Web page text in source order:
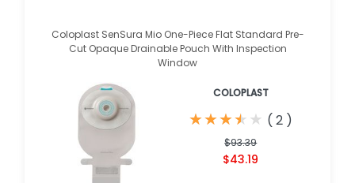
Coloplast SenSura Mio One-Piece Flat Standard Pre-
Cut Opaque Drainable Pouch With Inspection
Window
COLOPLAST
★
★★
★★
★★
★★
★ ( 2 )
$93.39
$43.19